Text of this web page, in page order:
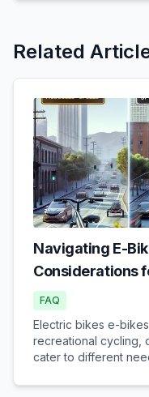
Related
Navigating E-
Considerations
FAQ
Electric bikes e-
recreational cycling,
cater to different